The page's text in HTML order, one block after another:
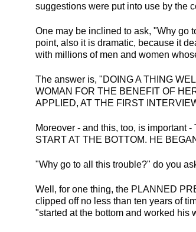
suggestions were put into use by the
One may be inclined to ask, "Why go
point, also it is dramatic, because it
with millions of men and women
The answer is, "DOING A THING
WOMAN FOR THE BENEFIT OF
APPLIED, AT THE FIRST
Moreover - and this, too, is important
START AT THE BOTTOM. HE
"Why go to all this trouble?" do you
Well, for one thing, the PLANNED
clipped off no less than ten years of
"started at the bottom and worked his